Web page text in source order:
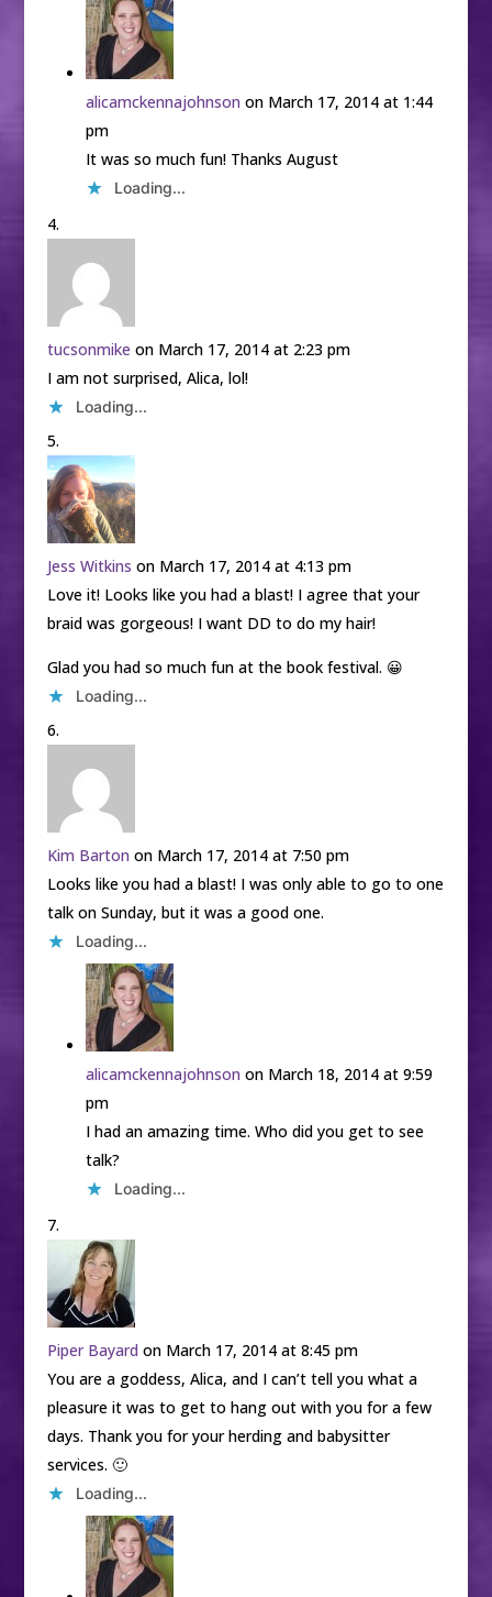
alicamckennajohnson on March 17, 2014 at 1:44
pm
It was so much fun! Thanks August
Loading...
tucsonmike on March 17, 2014 at 2:23 pm
I am not surprised, Alica, lol!
Loading...
Jess Witkins on March 17, 2014 at 4:13 pm
Love it! Looks like you had a blast! I agree that your
braid was gorgeous! I want DD to do my hair!
Glad you had so much fun at the book festival. 😀
Loading...
Kim Barton on March 17, 2014 at 7:50 pm
Looks like you had a blast! I was only able to go to one
talk on Sunday, but it was a good one.
Loading...
alicamckennajohnson on March 18, 2014 at 9:59
pm
I had an amazing time. Who did you get to see
talk?
Loading...
Piper Bayard on March 17, 2014 at 8:45 pm
You are a goddess, Alica, and I can’t tell you what a
pleasure it was to get to hang out with you for a few
days. Thank you for your herding and babysitter
services. 🙂
Loading...